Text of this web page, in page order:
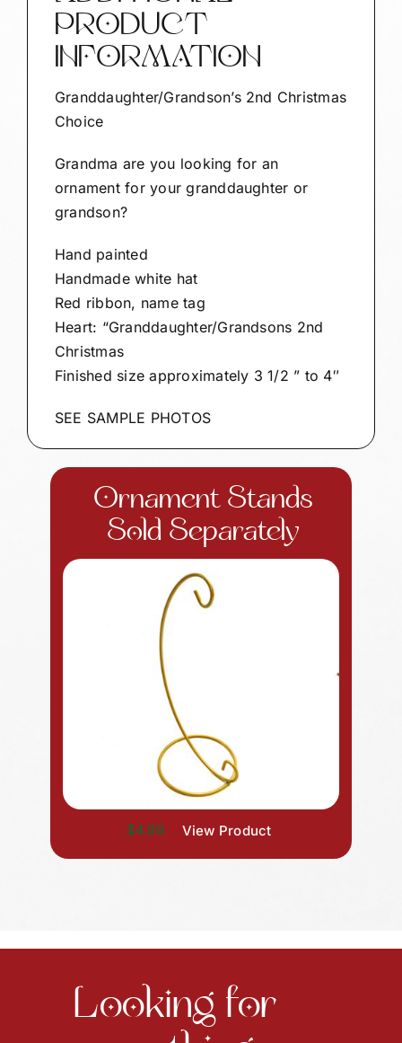
PRODUCT
INFORMATION
Granddaughter/Grandson’s 2nd Christmas
Choice
Grandma are you looking for an
ornament for your granddaughter or
grandson?
Hand painted
Handmade white hat
Red ribbon, name tag
Heart: “Granddaughter/Grandsons 2nd
Christmas
Finished size approximately 3 1/2 ” to 4″
SEE SAMPLE PHOTOS
Ornament Stands
Sold Separately
$4.99 View Product
Looking for